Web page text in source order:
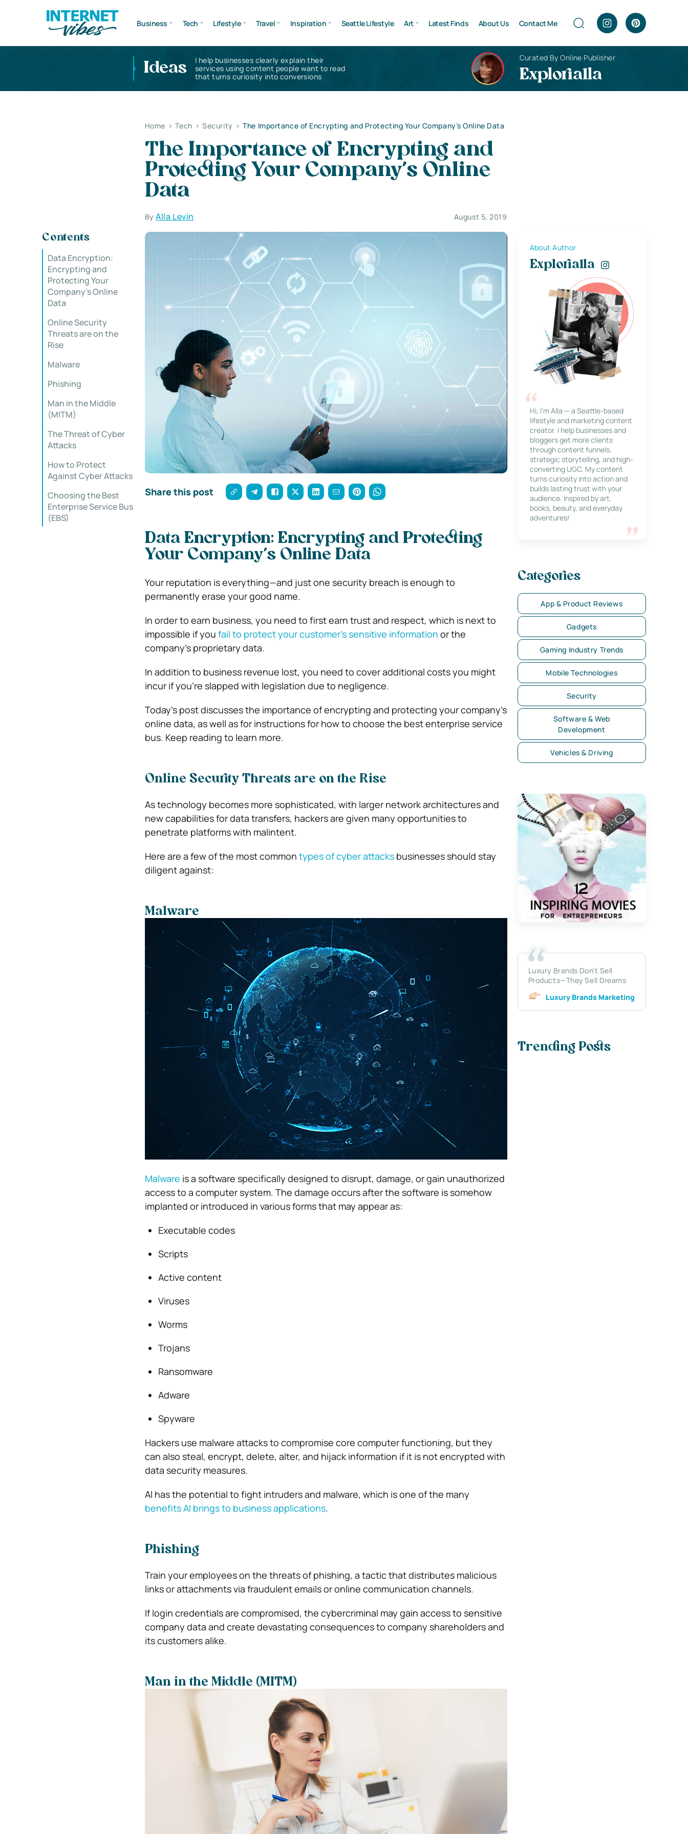
Business Tech Lifestyle Travel Inspiration Seattle Lifestyle Art Latest Finds About Us Contact Me
Ideas
I help businesses clearly explain their
services using content people want to read
that turns curiosity into conversions
Curated By Online Publisher
Explorialla
Home > Tech > Security > The Importance of Encrypting and Protecting Your Company’s Online Data
The Importance of Encrypting and
Protecting Your Company’s Online
Data
ByAlla Levin August 5, 2019
Contents
Data Encryption:
Encrypting and
Protecting Your
Company’s Online
Data
Online Security
Threats are on the
Rise
Malware
Phishing
Man in the Middle
(MITM)
The Threat of Cyber
Attacks
How to Protect
Against Cyber Attacks
Choosing the Best
Enterprise Service Bus
(EBS)
Share this post
Data Encryption: Encrypting and Protecting
Your Company’s Online Data
Your reputation is everything—and just one security breach is enough to
permanently erase your good name.
In order to earn business, you need to first earn trust and respect, which is next to
impossible if you fail to protect your customer’s sensitive information or the
company’s proprietary data.
In addition to business revenue lost, you need to cover additional costs you might
incur if you’re slapped with legislation due to negligence.
Today’s post discusses the importance of encrypting and protecting your company’s
online data, as well as for instructions for how to choose the best enterprise service
bus. Keep reading to learn more.
Online Security Threats are on the Rise
As technology becomes more sophisticated, with larger network architectures and
new capabilities for data transfers, hackers are given many opportunities to
penetrate platforms with malintent.
Here are a few of the most common types of cyber attacksbusinesses should stay
diligent against:
Malware
Malware is a software specifically designed to disrupt, damage, or gain unauthorized
access to a computer system. The damage occurs after the software is somehow
implanted or introduced in various forms that may appear as:
Executable codes
Scripts
Active content
Viruses
Worms
Trojans
Ransomware
Adware
Spyware
Hackers use malware attacks to compromise core computer functioning, but they
can also steal, encrypt, delete, alter, and hijack information if it is not encrypted with
data security measures.
AI has the potential to fight intruders and malware, which is one of the many
benefits AI brings to business applications.
Phishing
Train your employees on the threats of phishing, a tactic that distributes malicious
links or attachments via fraudulent emails or online communication channels.
If login credentials are compromised, the cybercriminal may gain access to sensitive
company data and create devastating consequences to company shareholders and
its customers alike.
Man in the Middle (MITM)
About Author
Explorialla
Hi, I’m Alla — a Seattle-based
lifestyle and marketing content
creator. I help businesses and
bloggers get more clients
through content funnels,
strategic storytelling, and high-
converting UGC. My content
turns curiosity into action and
builds lasting trust with your
audience. Inspired by art,
books, beauty, and everyday
adventures!
Categories
App & Product Reviews
Gadgets
Gaming Industry Trends
Mobile Technologies
Security
Software & Web
Development
Vehicles & Driving
Luxury Brands Don’t Sell
Products—They Sell Dreams
Luxury Brands Marketing
Trending Posts